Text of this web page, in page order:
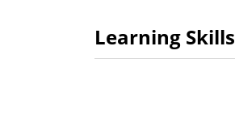
Learning Skills